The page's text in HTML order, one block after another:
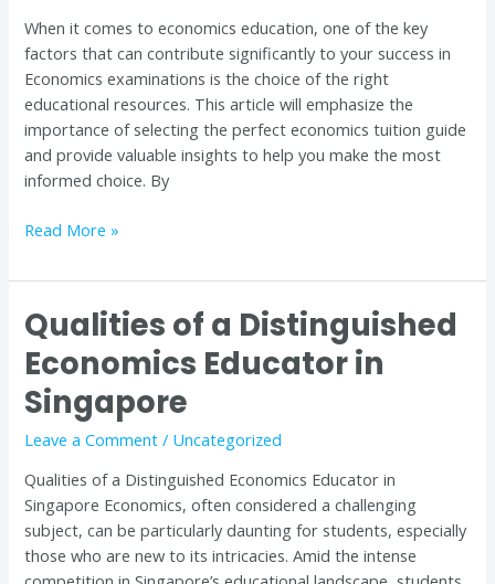
When it comes to economics education, one of the key
factors that can contribute significantly to your success in
Economics examinations is the choice of the right
educational resources. This article will emphasize the
importance of selecting the perfect economics tuition guide
and provide valuable insights to help you make the most
informed choice. By
Economics
Tuition
Guide
Read More »
Qualities of a Distinguished
Economics Educator in
Singapore
Leave a Comment / Uncategorized
Qualities of a Distinguished Economics Educator in
Singapore Economics, often considered a challenging
subject, can be particularly daunting for students, especially
those who are new to its intricacies. Amid the intense
Qualities
of
a
Distinguished
Economics
Educator
in
Singapore